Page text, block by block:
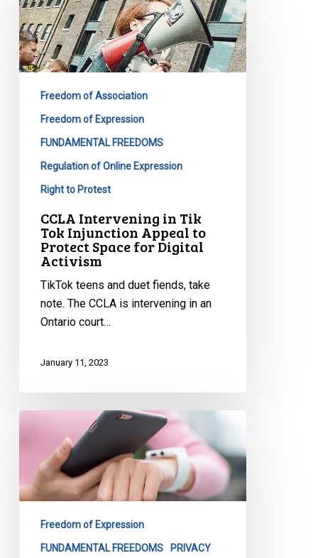
Intervening
in
Tik
Tok
Appeal
Protect
Digital
Activism
Freedom of Association
Freedom of Expression
FUNDAMENTAL FREEDOMS
Regulation of Online Expression
Right to Protest
CCLA Intervening in Tik
Tok Injunction Appeal to
Protect Space for Digital
Activism
TikTok teens and duet fiends, take
note. The CCLA is intervening in an
Ontario court…
January 11, 2023
Submission
Canada’s
Proposed
Addressing
Freedom of Expression
FUNDAMENTAL FREEDOMS PRIVACY